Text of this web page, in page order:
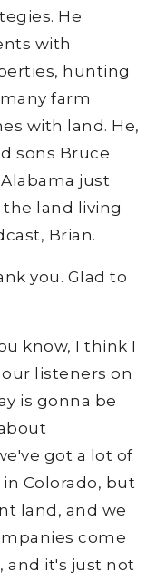
He
with
hunting
farm
with land. He,
sons Bruce
just
land living
Brian.
you. Glad to
know, I think I
listeners on
is gonna be
got a lot of
Colorado, but
land, and we
come
and it's just not